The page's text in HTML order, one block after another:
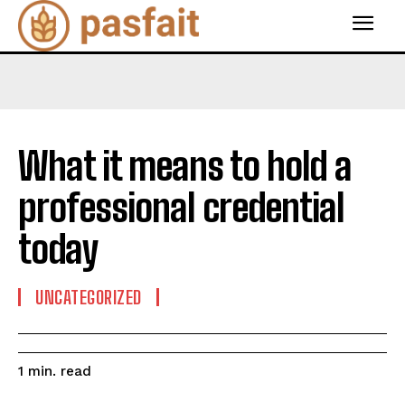
What it means to hold a
professional credential
today
UNCATEGORIZED
1 min. read